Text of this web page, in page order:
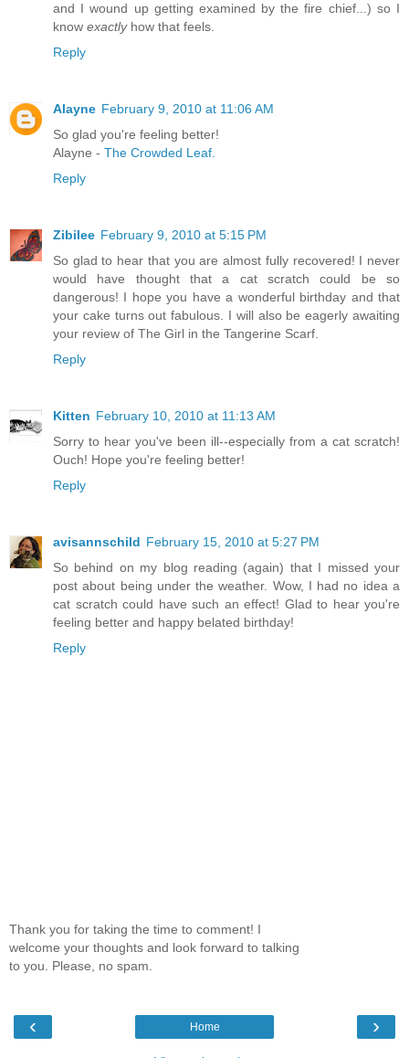
and I wound up getting examined by the fire chief...) so I
know exactlyhow that feels.
Reply
Alayne February 9, 2010 at 11:06 AM
So glad you're feeling better!
Alayne - The Crowded Leaf.
Reply
Zibilee February 9, 2010 at 5:15 PM
So glad to hear that you are almost fully recovered! I never
would have thought that a cat scratch could be so
dangerous! I hope you have a wonderful birthday and that
your cake turns out fabulous. I will also be eagerly awaiting
your review of The Girl in the Tangerine Scarf.
Reply
Kitten February 10, 2010 at 11:13 AM
Sorry to hear you've been ill--especially from a cat scratch!
Ouch! Hope you're feeling better!
Reply
avisannschild February 15, 2010 at 5:27 PM
So behind on my blog reading (again) that I missed your
post about being under the weather. Wow, I had no idea a
cat scratch could have such an effect! Glad to hear you're
feeling better and happy belated birthday!
Reply
Thank you for taking the time to comment! I
welcome your thoughts and look forward to talking
to you. Please, no spam.
‹ ›
Home